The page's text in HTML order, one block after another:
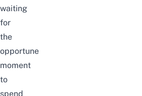
waiting
for
the
opportune
moment
to
spend